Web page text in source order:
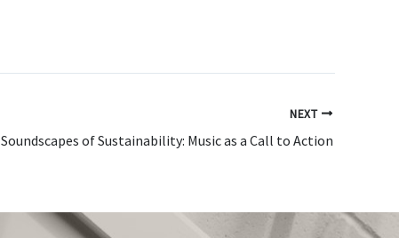
NEXT
Soundscapes of Sustainability: Music as a Call to Action